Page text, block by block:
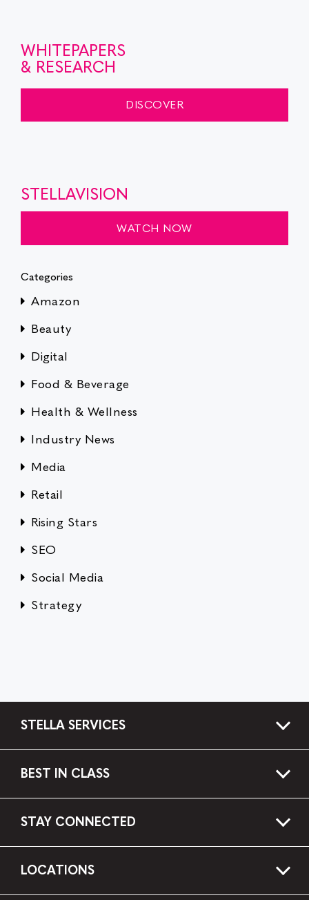
WHITEPAPERS
& RESEARCH
DISCOVER
STELLAVISION
WATCH NOW
Categories
Amazon
Beauty
Digital
Food & Beverage
Health & Wellness
Industry News
Media
Retail
Rising Stars
SEO
Social Media
Strategy
STELLA SERVICES
BEST IN CLASS
STAY CONNECTED
LOCATIONS